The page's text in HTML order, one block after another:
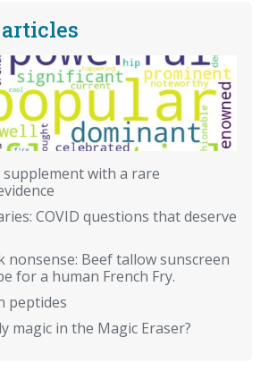
supplement with a rare
COVID questions that deserve
nonsense: Beef tallow sunscreen
for a human French Fry.
peptides
magic in the Magic Eraser?